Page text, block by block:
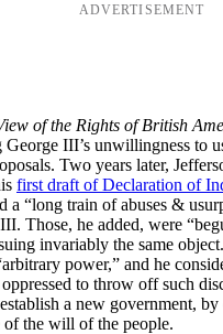
ADVERTISEMENT
of the Rights of British
III’s unwillingness to
Two years later,
first draft of Declaration of
a “long train of abuses &
Those, he added, were
invariably the same
power,” and he
to throw off such
a new government,
of the will of the people.